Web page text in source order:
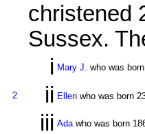
christened
Sussex.
i Mary J. who was
2 ii Ellen who was born
iii Adawho was born